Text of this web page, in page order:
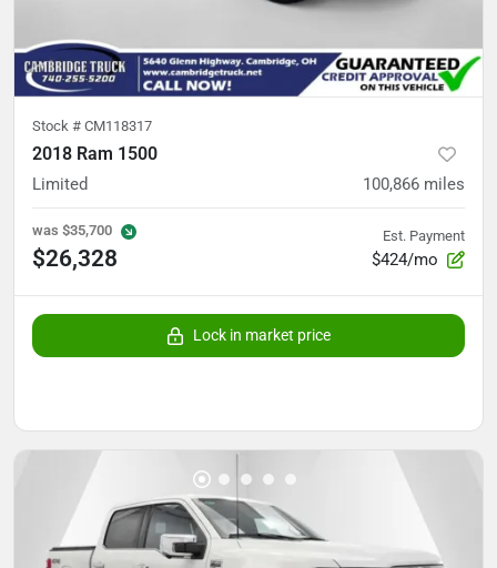
Stock # CM118317
2018 Ram 1500
Limited 100,866 miles
was $35,700
$26,328
Est. Payment
$424/mo
Lock in market price